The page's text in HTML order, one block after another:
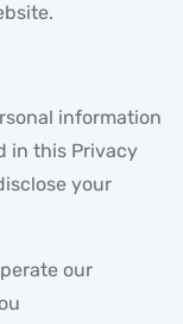
information
in this Privacy
your
our